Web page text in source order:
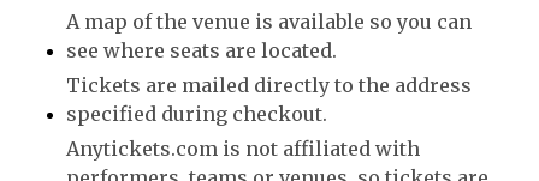
A map of the venue is available so you can
see where seats are located.
Tickets are mailed directly to the address
specified during checkout.
Anytickets.com is not affiliated with